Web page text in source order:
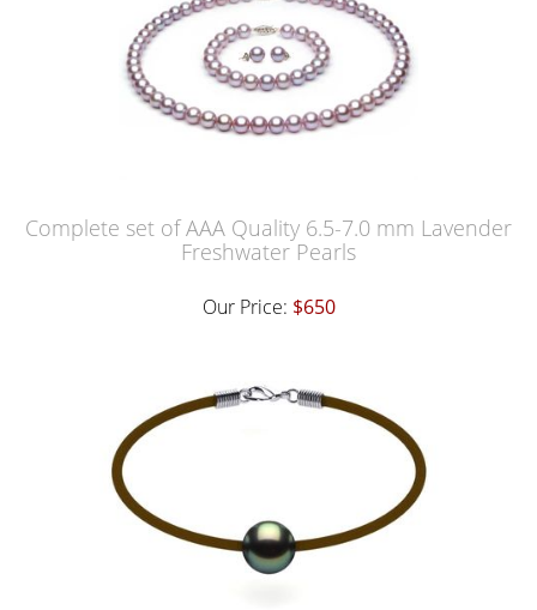
Complete set of AAA Quality 6.5-7.0 mm Lavender
Freshwater Pearls
Our Price: $650